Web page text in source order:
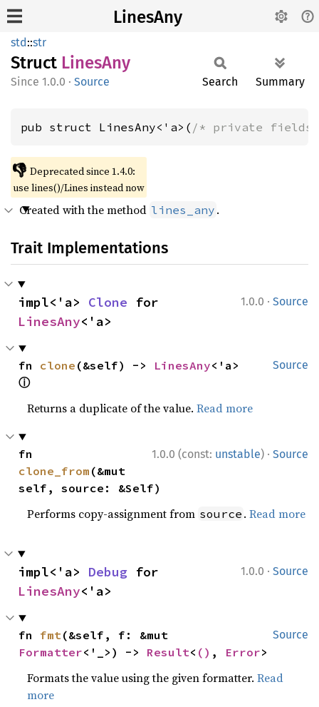
LinesAny
std::str
Struct LinesAny
1.0.0 · Source Search Summary
pub struct LinesAny<'a>( /* private fields
👎 Deprecated since 1.4.0:
use lines()/Lines instead now
Created with the method lines_any .
Trait Implementations
1.0.0 · Source
impl<'a> Clone
LinesAny<'a>
Source
fn clone (&self) -> LinesAny
ⓘ
Returns a duplicate of the value.Read more
1.0.0 (const: unstable) · Source
clone_from (&mut
self, source: &Self)
Performs copy-assignment from source .Read more
1.0.0 · Source
impl<'a> Debug
LinesAny<'a>
Source
fn fmt
Formatter<'_>) -> Result< () , Error>
Formats the value using the given formatter.Read
more